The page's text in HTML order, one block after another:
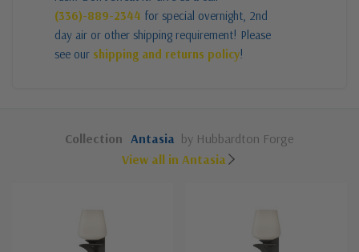
(336)-889-2344 for special overnight, 2nd
day air or other shipping requirement! Please
see our shipping and returns policy!
Collection Antasia by Hubbardton Forge
View all in Antasia